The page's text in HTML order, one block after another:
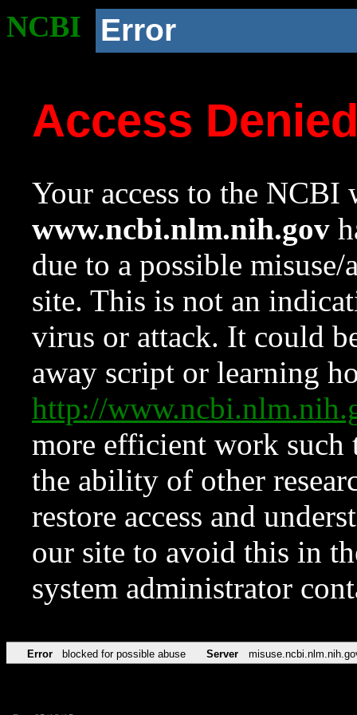
NCBI Error
Access
Your access to the NCBI
www.ncbi.nlm.nih.gov
due to a possible
site. This is not an
virus or attack. It could
away script or learning
http://
more efficient work such
the ability of other
restore access and
our site to avoid this in
system administrator
Error blocked for possible abuse Server